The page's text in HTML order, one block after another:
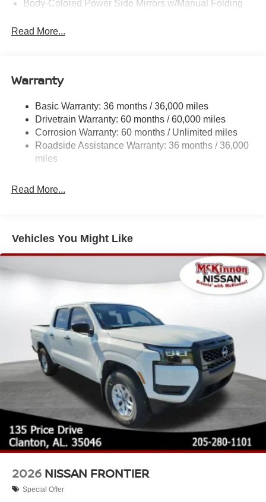
Body-Colored Power Side Mirrors w/Manual Folding
Cargo Lamp w/High Mount Stop Light
Fully Galvanized Steel Panels
Headlights-Automatic Highbeams
Intelligent Auto Headlights (i-Ah) Auto On/Off Reflector
Led Low/High Beam Auto High-Beam Headlamps
w/Delay-Off
LED Brakelights
Metal-Look Grille
Steel Spare Wheel
Tailgate Rear Cargo Access
Tires: P265/65R17 All Season
Wheels w/Hub Covers
Wheels: 17" Alloy -inc: standard center cap
Read More...
Warranty
Basic Warranty: 36 months / 36,000 miles
Drivetrain Warranty: 60 months / 60,000 miles
Corrosion Warranty: 60 months / Unlimited miles
Roadside Assistance Warranty: 36 months / 36,000
miles
Read More...
Vehicles You Might Like
2026 NISSAN FRONTIER
Special Offer